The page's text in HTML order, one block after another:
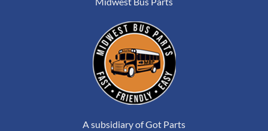
A subsidiary of Got Parts